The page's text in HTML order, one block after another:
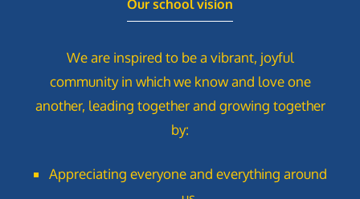
Our school vision
We are inspired to be a vibrant, joyful
community in which we know and love one
another, leading together and growing together
by:
Appreciating everyone and everything around